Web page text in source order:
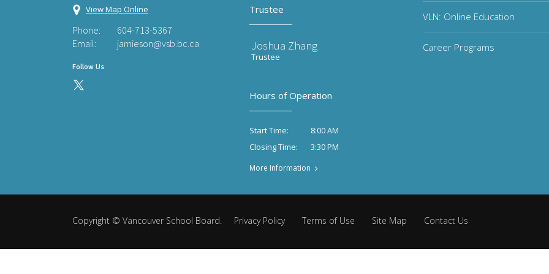
View Map Online
Phone:
604-713-5367
Email:
jamieson@vsb.bc.ca
Follow Us
Trustee
Joshua Zhang
Trustee
Hours of Operation
Start Time:
8:00 AM
Closing Time:
3:30 PM
More Information
VLN: Online Education
Career Programs
Copyright © Vancouver School Board. Privacy Policy Terms of Use Site Map Contact Us